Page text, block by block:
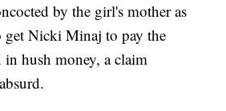
by the girl's mother as
get Nicki Minaj to pay the
hush money, a claim